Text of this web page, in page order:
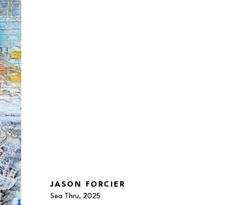
JASON FORCIER
Sea Thru, 2025